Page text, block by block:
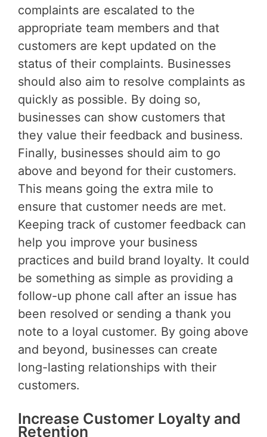
complaints are escalated to the
appropriate team members and that
customers are kept updated on the
status of their complaints. Businesses
should also aim to resolve complaints as
quickly as possible. By doing so,
businesses can show customers that
they value their feedback and business.
Finally, businesses should aim to go
above and beyond for their customers.
This means going the extra mile to
ensure that customer needs are met.
Keeping track of customer feedback can
help you improve your business
practices and build brand loyalty. It could
be something as simple as providing a
follow-up phone call after an issue has
been resolved or sending a thank you
note to a loyal customer. By going above
and beyond, businesses can create
long-lasting relationships with their
customers.
Increase Customer Loyalty and
Retention